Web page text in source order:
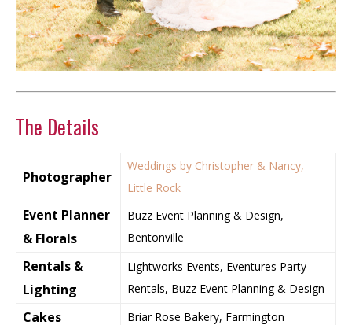
The Details
Photographer
Weddings by Christopher & Nancy,
Little Rock
Event Planner
& Florals
Buzz Event Planning & Design,
Bentonville
Rentals &
Lighting
Lightworks Events, Eventures Party
Rentals, Buzz Event Planning & Design
Cakes Briar Rose Bakery, Farmington